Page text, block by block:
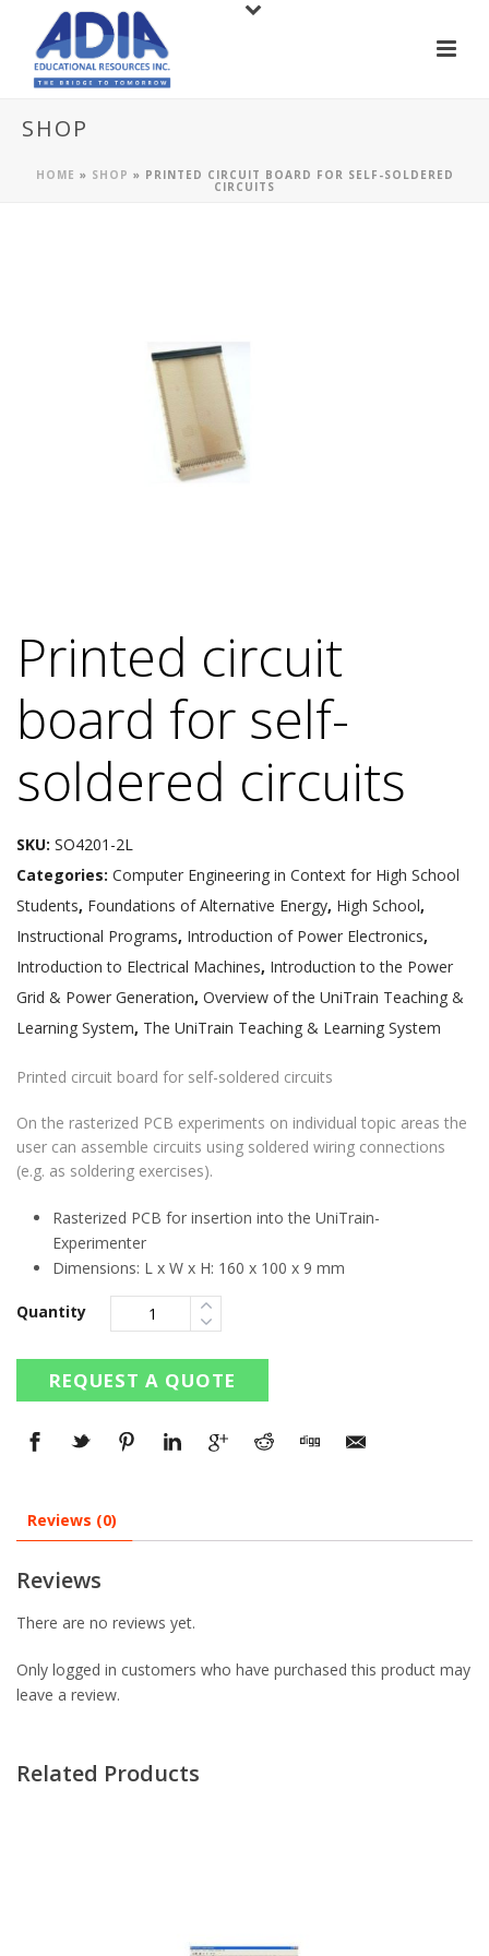
SHOP
HOME » SHOP » PRINTED CIRCUIT BOARD FOR SELF-SOLDERED
CIRCUITS
Printed circuit
board for self-
soldered circuits
SKU: SO4201-2L
Categories: Computer Engineering in Context for High School
Students, Foundations of Alternative Energy, High School,
Instructional Programs, Introduction of Power Electronics,
Introduction to Electrical Machines, Introduction to the Power
Grid & Power Generation, Overview of the UniTrain Teaching &
Learning System, The UniTrain Teaching & Learning System
Printed circuit board for self-soldered circuits
On the rasterized PCB experiments on individual topic areas the
user can assemble circuits using soldered wiring connections
(e.g. as soldering exercises).
Rasterized PCB for insertion into the UniTrain-
Experimenter
Dimensions: L x W x H: 160 x 100 x 9 mm
Quantity
REQUEST A QUOTE
Reviews (0)
Reviews
There are no reviews yet.
Only logged in customers who have purchased this product may
leave a review.
Related Products